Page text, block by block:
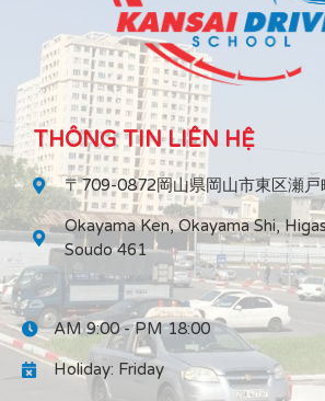
THÔNG TIN LIÊN HỆ
〒709-0872岡山県岡山市東区瀬戸
Okayama Ken, Okayama Shi,
Soudo 461
AM 9:00 - PM 18:00
Holiday: Friday